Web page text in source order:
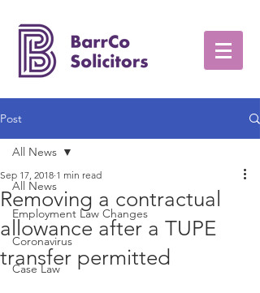
Post
All News
Employment Law Changes
Coronavirus
Case Law
All News
Removing a contractual
allowance after a TUPE
transfer permitted
Sep 17, 2018 1 min read